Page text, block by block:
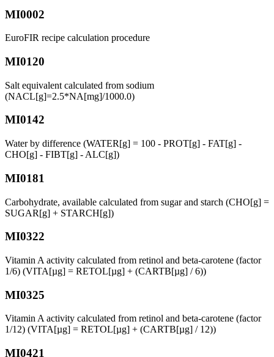
MI0002
EuroFIR recipe calculation procedure
MI0120
Salt equivalent calculated from sodium
(NACL[g]=2.5*NA[mg]/1000.0)
MI0142
Water by difference (WATER[g] = 100 - PROT[g] - FAT[g] -
CHO[g] - FIBT[g] - ALC[g])
MI0181
Carbohydrate, available calculated from sugar and starch (CHO[g] =
SUGAR[g] + STARCH[g])
MI0322
Vitamin A activity calculated from retinol and beta-carotene (factor
1/6) (VITA[µg] = RETOL[µg] + (CARTB[µg] / 6))
MI0325
Vitamin A activity calculated from retinol and beta-carotene (factor
1/12) (VITA[µg] = RETOL[µg] + (CARTB[µg] / 12))
MI0421